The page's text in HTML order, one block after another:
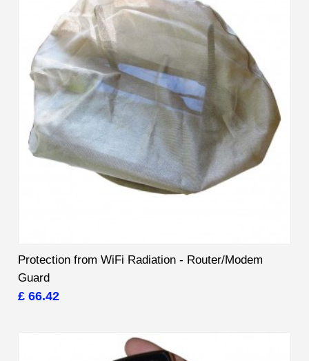
Protection from WiFi Radiation - Router/Modem
Guard
£ 66.42